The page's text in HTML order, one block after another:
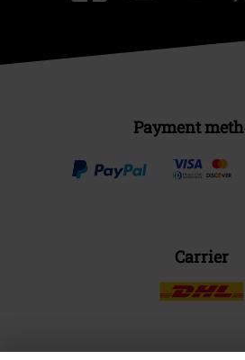
Payment
Carrier